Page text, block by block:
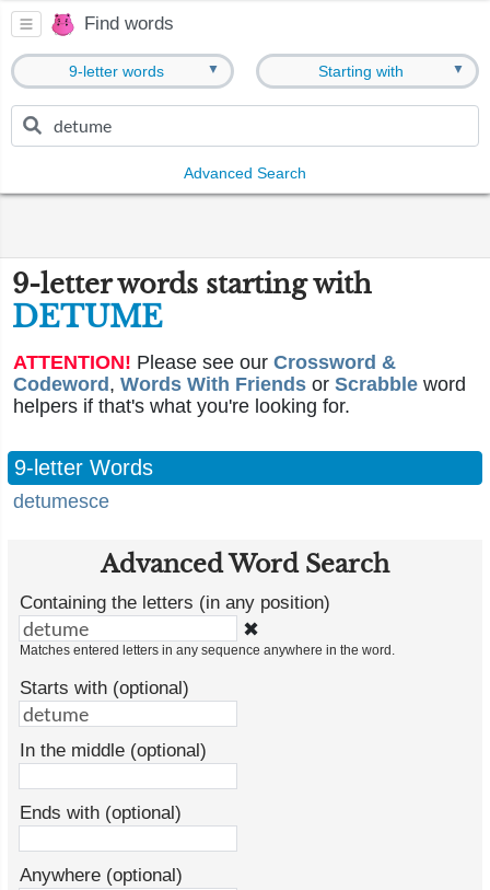
Find words
9-letter words ▼ Starting with ▼
Advanced Search
9-letter words starting with
DETUME
ATTENTION! Please see our Crossword &
Codeword , Words With Friends or Scrabble word
helpers if that's what you're looking for.
9-letter Words
detumesce
Advanced Word Search
Containing the letters (in any position)
✖
Matches entered letters in any sequence anywhere in the word.
Starts with (optional)
In the middle (optional)
Ends with (optional)
Anywhere (optional)